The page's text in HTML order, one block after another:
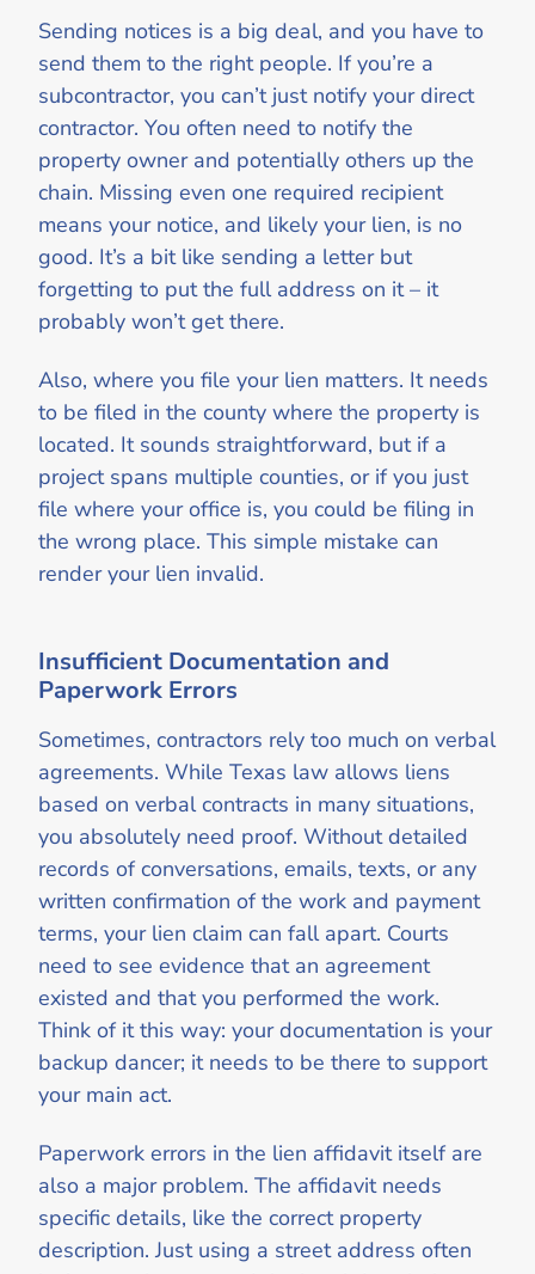
Sending notices is a big deal, and you have to
send them to the right people. If you’re a
subcontractor, you can’t just notify your direct
contractor. You often need to notify the
property owner and potentially others up the
chain. Missing even one required recipient
means your notice, and likely your lien, is no
good. It’s a bit like sending a letter but
forgetting to put the full address on it – it
probably won’t get there.
Also, where you file your lien matters. It needs
to be filed in the county where the property is
located. It sounds straightforward, but if a
project spans multiple counties, or if you just
file where your office is, you could be filing in
the wrong place. This simple mistake can
render your lien invalid.
Insufficient Documentation and
Paperwork Errors
Sometimes, contractors rely too much on verbal
agreements. While Texas law allows liens
based on verbal contracts in many situations,
you absolutely need proof. Without detailed
records of conversations, emails, texts, or any
written confirmation of the work and payment
terms, your lien claim can fall apart. Courts
need to see evidence that an agreement
existed and that you performed the work.
Think of it this way: your documentation is your
backup dancer; it needs to be there to support
your main act.
Paperwork errors in the lien affidavit itself are
also a major problem. The affidavit needs
specific details, like the correct property
description. Just using a street address often